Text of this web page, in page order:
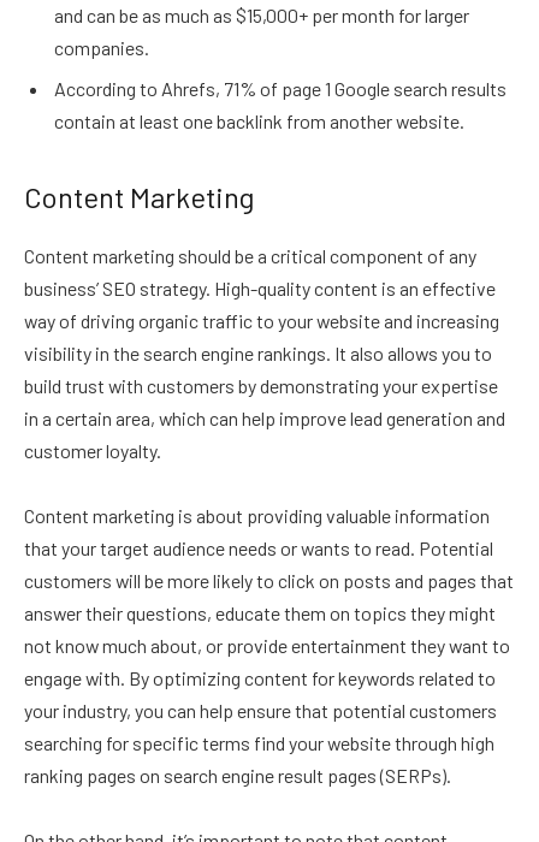
and can be as much as $15,000+ per month for larger
companies.
According to Ahrefs, 71% of page 1 Google search results
contain at least one backlink from another website.
Content Marketing
Content marketing should be a critical component of any
business’ SEO strategy. High-quality content is an effective
way of driving organic traffic to your website and increasing
visibility in the search engine rankings. It also allows you to
build trust with customers by demonstrating your expertise
in a certain area, which can help improve lead generation and
customer loyalty.
Content marketing is about providing valuable information
that your target audience needs or wants to read. Potential
customers will be more likely to click on posts and pages that
answer their questions, educate them on topics they might
not know much about, or provide entertainment they want to
engage with. By optimizing content for keywords related to
your industry, you can help ensure that potential customers
searching for specific terms find your website through high
ranking pages on search engine result pages (SERPs).